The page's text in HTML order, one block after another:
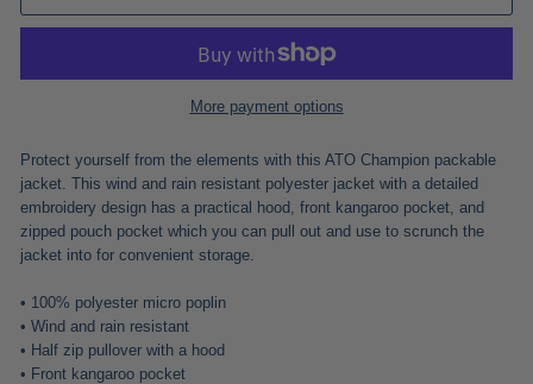
More payment options
Protect yourself from the elements with this ATO Champion packable
jacket. This wind and rain resistant polyester jacket with a detailed
embroidery design has a practical hood, front kangaroo pocket, and
zipped pouch pocket which you can pull out and use to scrunch the
jacket into for convenient storage.
• 100% polyester micro poplin
• Wind and rain resistant
• Half zip pullover with a hood
• Front kangaroo pocket